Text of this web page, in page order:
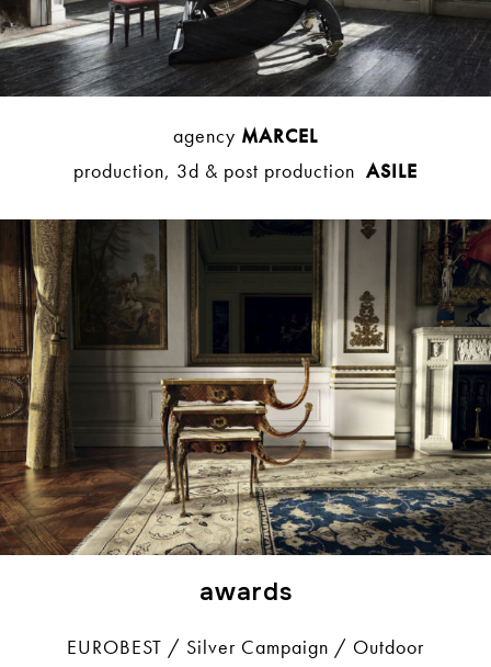
agency MARCEL
production, 3d & post production ASILE
awards
EUROBEST / Silver Campaign / Outdoor